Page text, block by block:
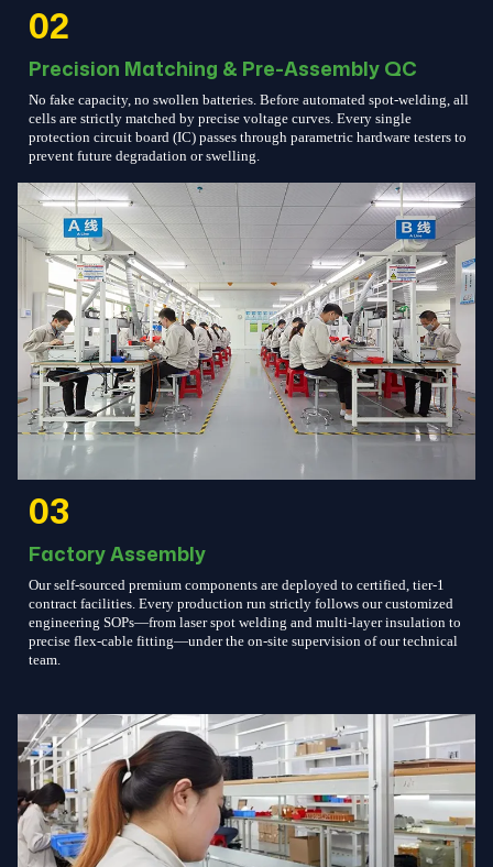
02
Precision Matching & Pre-Assembly QC
No fake capacity, no swollen batteries. Before automated spot-welding, all
cells are strictly matched by precise voltage curves. Every single
protection circuit board (IC) passes through parametric hardware testers to
prevent future degradation or swelling.
03
Factory Assembly
Our self-sourced premium components are deployed to certified, tier-1
contract facilities. Every production run strictly follows our customized
engineering SOPs—from laser spot welding and multi-layer insulation to
precise flex-cable fitting—under the on-site supervision of our technical
team.